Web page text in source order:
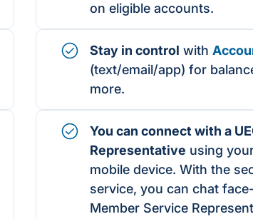
on eligible accounts.
Stay in control with
(text/email/app) for
more.
You can connect with a
Representative using
mobile device. With the
service, you can chat
Member Service